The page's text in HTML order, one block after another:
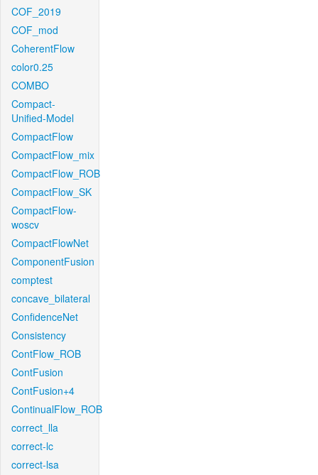
COF_2019
COF_mod
CoherentFlow
color0.25
COMBO
Compact-
Unified-Model
CompactFlow
CompactFlow_mix
CompactFlow_ROB
CompactFlow_SK
CompactFlow-
woscv
CompactFlowNet
ComponentFusion
comptest
concave_bilateral
ConfidenceNet
Consistency
ContFlow_ROB
ContFusion
ContFusion+4
ContinualFlow_ROB
correct_lla
correct-lc
correct-lsa